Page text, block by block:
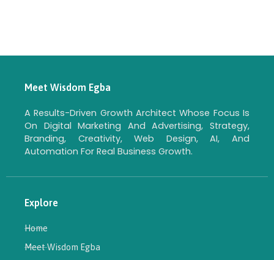
Meet Wisdom Egba
A Results-Driven Growth Architect Whose Focus Is
On Digital Marketing And Advertising, Strategy,
Branding, Creativity, Web Design, AI, And
Automation For Real Business Growth.
Explore
Home
Meet Wisdom Egba